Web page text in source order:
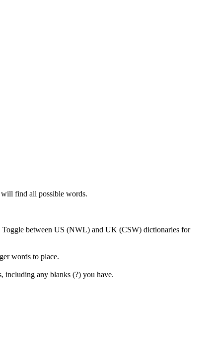
find all possible words.
between US (NWL) and UK (CSW) dictionaries for
words to place.
including any blanks (?) you have.